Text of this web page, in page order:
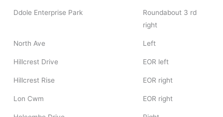
Ddole Enterprise Park
Roundabout 3 rd
right
North Ave Left
Hillcrest Drive EOR left
Hillcrest Rise EOR right
Lon Cwm EOR right